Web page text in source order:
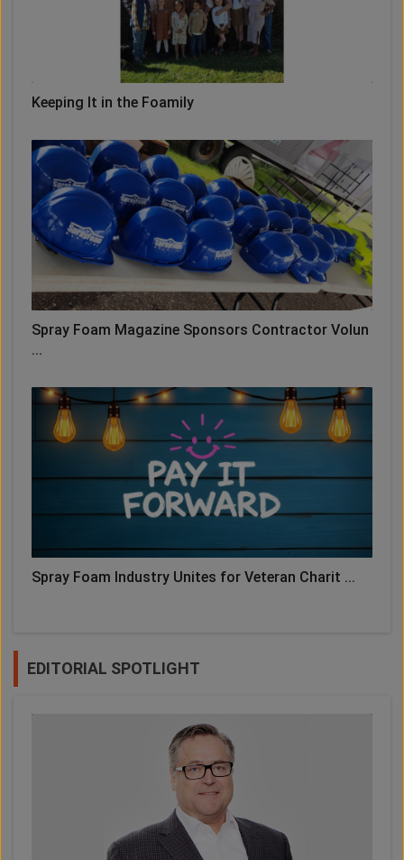
Keeping It in the Foamily
Spray Foam Magazine Sponsors Contractor Volun
...
Spray Foam Industry Unites for Veteran Charit ...
EDITORIAL SPOTLIGHT